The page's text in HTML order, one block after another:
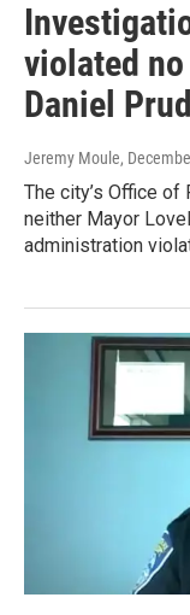
violated
Daniel
Jeremy Moule,
The city’s Office
neither Mayor
administration